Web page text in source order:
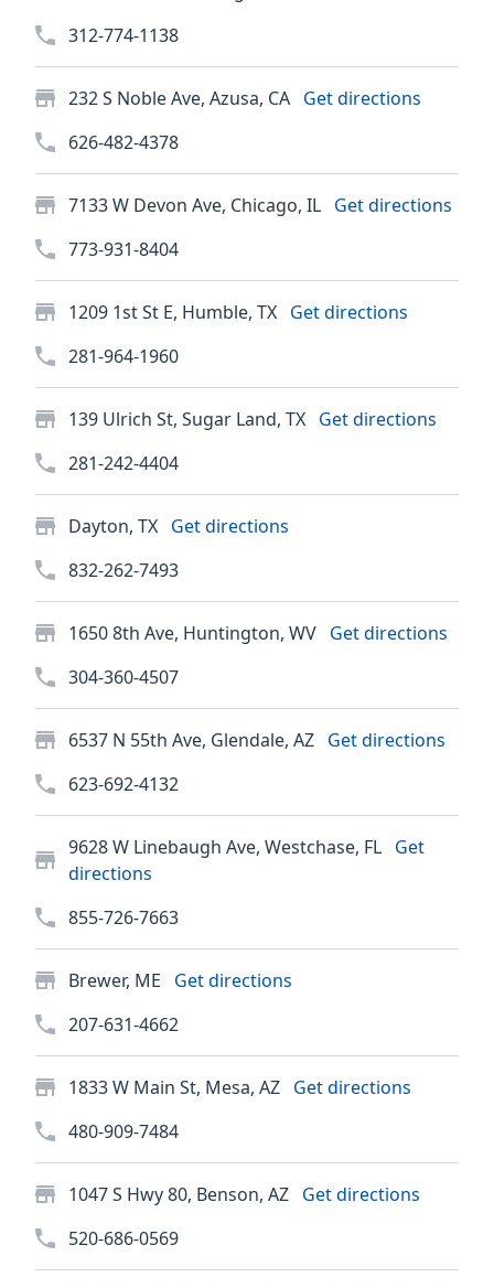
312-774-1138
232 S Noble Ave, Azusa, CA Get directions
626-482-4378
7133 W Devon Ave, Chicago, IL Get directions
773-931-8404
1209 1st St E, Humble, TX Get directions
281-964-1960
139 Ulrich St, Sugar Land, TX Get directions
281-242-4404
Dayton, TX Get directions
832-262-7493
1650 8th Ave, Huntington, WV Get directions
304-360-4507
6537 N 55th Ave, Glendale, AZ Get directions
623-692-4132
9628 W Linebaugh Ave, Westchase, FL Get
directions
855-726-7663
Brewer, ME
Get directions
207-631-4662
1833 W Main St, Mesa, AZ Get directions
480-909-7484
1047 S Hwy 80, Benson, AZ Get directions
520-686-0569